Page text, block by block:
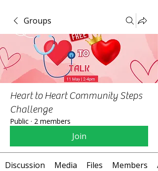
Groups
Heart to Heart Community Steps
Challenge
Public · 2 members
Join
Discussion Media Files Members